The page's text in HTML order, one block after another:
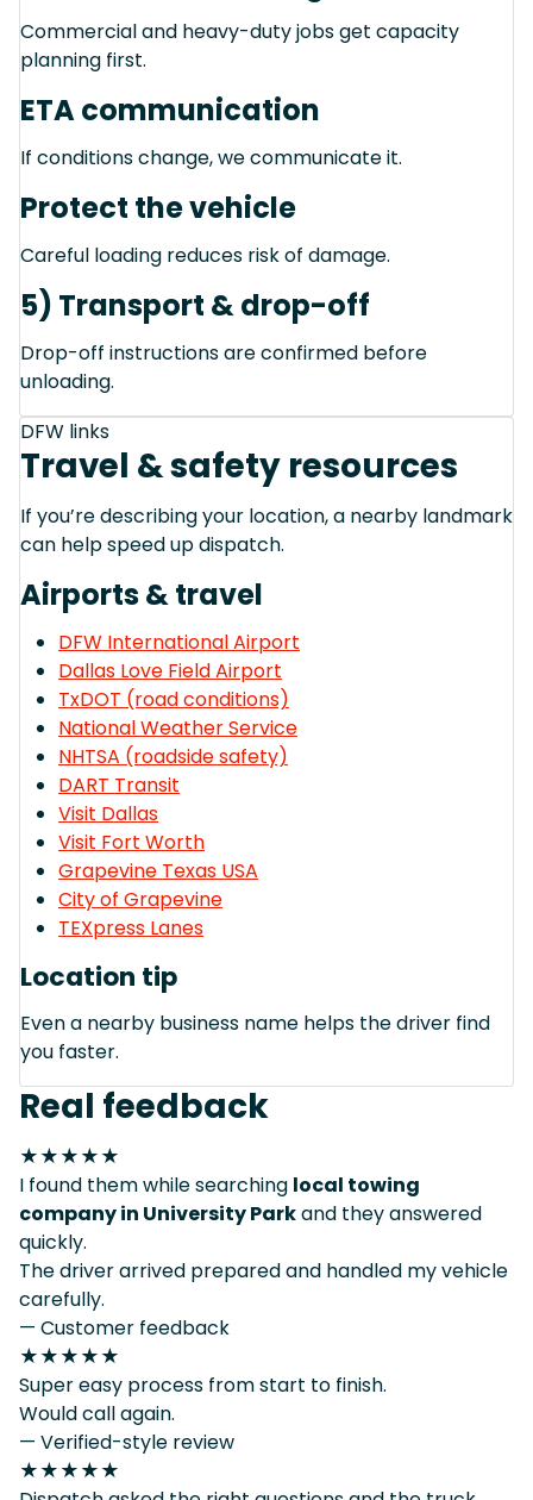
Commercial and heavy-duty jobs get capacity
planning first.
ETA communication
If conditions change, we communicate it.
Protect the vehicle
Careful loading reduces risk of damage.
5) Transport & drop-off
Drop-off instructions are confirmed before
unloading.
DFW links
Travel & safety resources
If you’re describing your location, a nearby landmark
can help speed up dispatch.
Airports & travel
DFW International Airport
Dallas Love Field Airport
TxDOT (road conditions)
National Weather Service
NHTSA (roadside safety)
DART Transit
Visit Dallas
Visit Fort Worth
Grapevine Texas USA
City of Grapevine
TEXpress Lanes
Location tip
Even a nearby business name helps the driver find
you faster.
Real feedback
★★★★★
I found them while searching local towing
company in University Parkand they answered
quickly.
The driver arrived prepared and handled my vehicle
carefully.
— Customer feedback
★★★★★
Super easy process from start to finish.
Would call again.
— Verified-style review
★★★★★